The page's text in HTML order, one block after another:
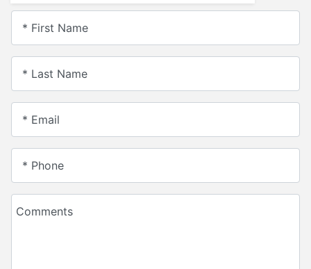
* First Name
* Last Name
* Email
* Phone
Comments